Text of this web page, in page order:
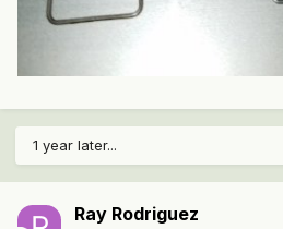
1 year later...
Ray Rodriguez